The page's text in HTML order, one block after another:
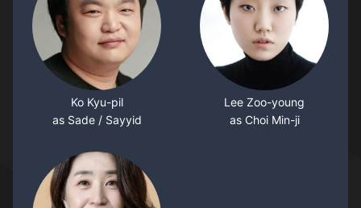
Ko Kyu-pil
as Sade / Sayyid
Lee Zoo-young
as Choi Min-ji